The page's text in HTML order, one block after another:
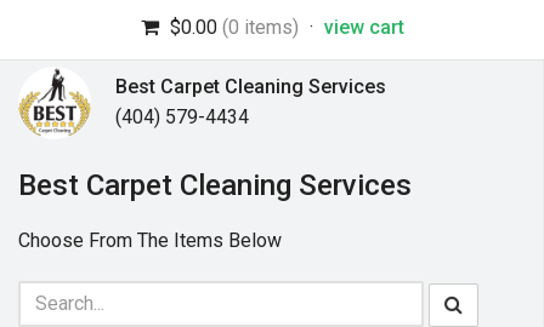
Best Carpet Cleaning Services
Choose From The Items Below
Best Carpet Cleaning Services
(404) 579-4434
$0.00 (0 items) · view cart